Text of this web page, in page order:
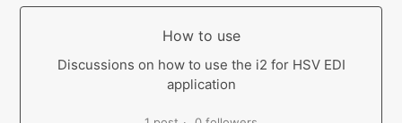
How to use
Discussions on how to use the i2 for HSV EDI
application